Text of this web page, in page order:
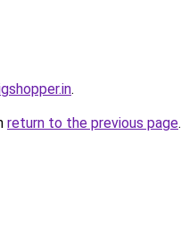
.
return to the previous page.